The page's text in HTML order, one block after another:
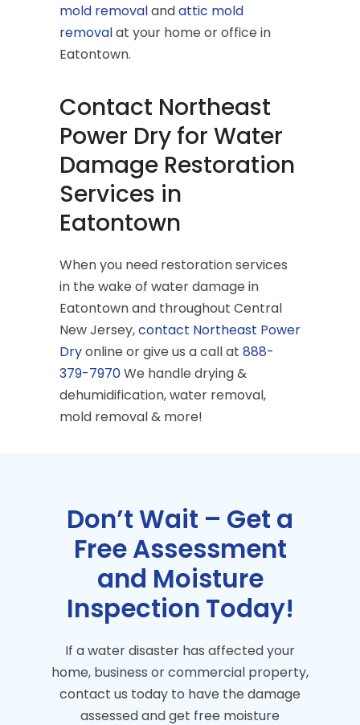
mold removalandattic mold
removalat your home or office in
Eatontown.
Contact Northeast
Power Dry for Water
Damage Restoration
Services in
Eatontown
When you need restoration services
in the wake of water damage in
Eatontown and throughout Central
New Jersey,contact Northeast Power
Dryonline or give us a call at 888-
379-7970We handle drying &
dehumidification, water removal,
mold removal & more!
Don’t Wait – Get a
Free Assessment
and Moisture
Inspection Today!
If a water disaster has affected your
home, business or commercial property,
contact us today to have the damage
assessed and get free moisture